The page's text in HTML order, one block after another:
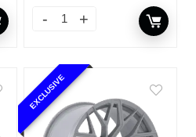
EXCLUSIVE